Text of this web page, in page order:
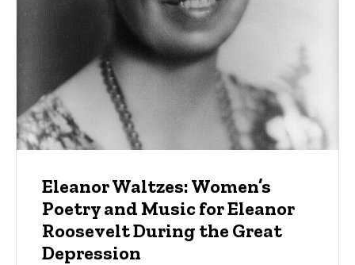
Eleanor Waltzes: Women’s
Poetry and Music for Eleanor
Roosevelt During the Great
Depression